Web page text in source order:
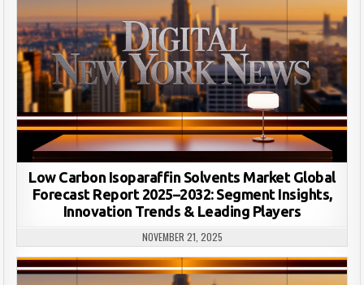
Low Carbon Isoparaffin Solvents Market Global
Forecast Report 2025–2032: Segment Insights,
Innovation Trends & Leading Players
NOVEMBER 21, 2025